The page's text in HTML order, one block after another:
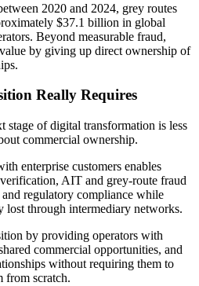
2020 and 2024, grey routes
$37.1 billion in global
Beyond measurable fraud,
by giving up direct ownership of
Really Requires
stage of digital transformation is less
commercial ownership.
enterprise customers enables
AIT and grey-route fraud
regulatory compliance while
lost through intermediary networks.
by providing operators with
commercial opportunities, and
without requiring them to
from scratch.